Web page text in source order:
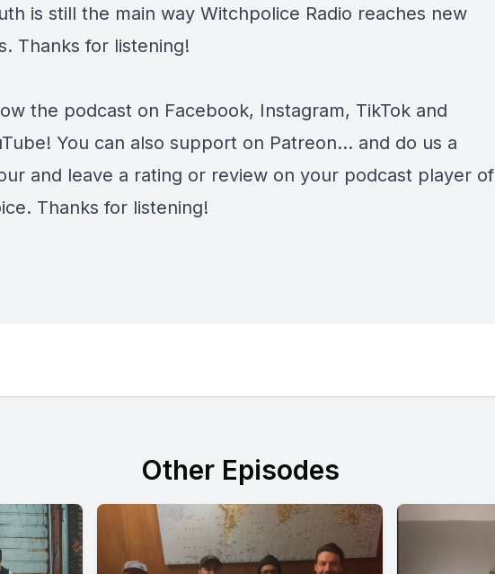
is still the main way Witchpolice Radio reaches new
Thanks for listening!
the podcast on Facebook, Instagram, TikTok and
! You can also support on Patreon... and do us a
and leave a rating or review on your podcast player of
Thanks for listening!
Other Episodes